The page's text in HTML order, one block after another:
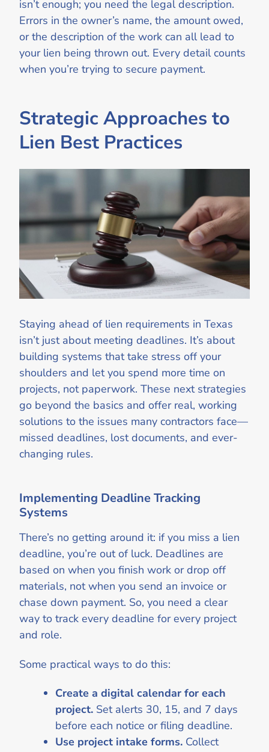
isn’t enough; you need the legal description.
Errors in the owner’s name, the amount owed,
or the description of the work can all lead to
your lien being thrown out. Every detail counts
when you’re trying to secure payment.
Strategic Approaches to
Lien Best Practices
Staying ahead of lien requirements in Texas
isn’t just about meeting deadlines. It’s about
building systems that take stress off your
shoulders and let you spend more time on
projects, not paperwork. These next strategies
go beyond the basics and offer real, working
solutions to the issues many contractors face—
missed deadlines, lost documents, and ever-
changing rules.
Implementing Deadline Tracking
Systems
There’s no getting around it: if you miss a lien
deadline, you’re out of luck. Deadlines are
based on when you finish work or drop off
materials, not when you send an invoice or
chase down payment. So, you need a clear
way to track every deadline for every project
and role.
Some practical ways to do this:
Create a digital calendar for each
project. Set alerts 30, 15, and 7 days
before each notice or filing deadline.
Use project intake forms. Collect